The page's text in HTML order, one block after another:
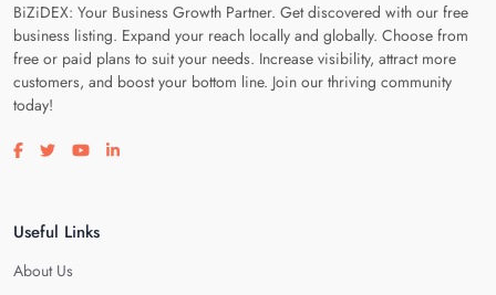
BiZiDEX: Your Business Growth Partner. Get discovered with our free
business listing. Expand your reach locally and globally. Choose from
free or paid plans to suit your needs. Increase visibility, attract more
customers, and boost your bottom line. Join our thriving community
today!
Visit our facebook page
Visit our twitter page
Visit our youtube page
Visit our linkedin page
Useful Links
About Us